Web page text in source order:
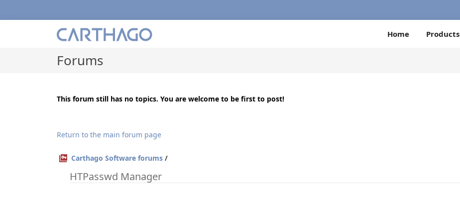
Home Products
Forums
This forum still has no topics. You are welcome to be first to post!
Return to the main forum page
Carthago Software forums /
HTPasswd Manager